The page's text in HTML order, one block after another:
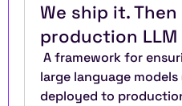
We ship it.
production
A framework for
large language models
deployed to